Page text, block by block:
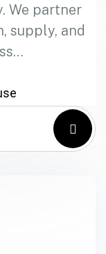
We partner
supply, and